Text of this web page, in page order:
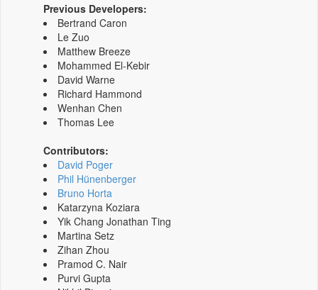
Previous Developers:
Bertrand Caron
Le Zuo
Matthew Breeze
Mohammed El-Kebir
David Warne
Richard Hammond
Wenhan Chen
Thomas Lee
Contributors:
David Poger
Phil Hünenberger
Bruno Horta
Katarzyna Koziara
Yik Chang Jonathan Ting
Martina Setz
Zihan Zhou
Pramod C. Nair
Purvi Gupta